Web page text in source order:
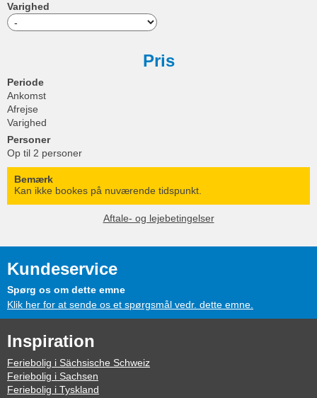
Varighed
Pris
Periode
Ankomst
Afrejse
Varighed
Personer
Op til 2 personer
Bemærk
Kan ikke bookes på nuværende tidspunkt.
Aftale- og lejebetingelser
Kundeservice
Spørg os om dette emne
Klik her for at sende os et spørgsmål vedr. dette emne.
Inspiration
Feriebolig i Sächsische Schweiz
Feriebolig i Sachsen
Feriebolig i Tyskland